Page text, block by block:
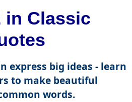
in Classic
express big ideas - learn
to make beautiful
words.